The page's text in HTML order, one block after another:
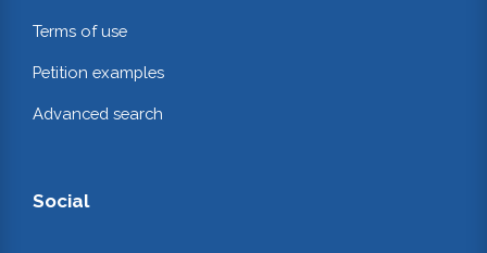
Terms of use
Petition examples
Advanced search
Social